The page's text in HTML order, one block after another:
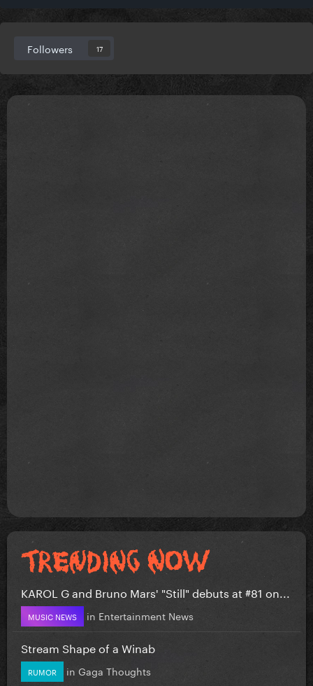
Followers 17
KAROL G and Bruno Mars' "Still" debuts at #81 on...
MUSIC NEWS in Entertainment News
Stream Shape of a Winab
RUMOR in Gaga Thoughts